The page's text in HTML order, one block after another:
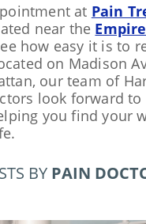
at Pain
near the
how easy it is to
on Madison
our team of
look forward to
you find your
BY PAIN